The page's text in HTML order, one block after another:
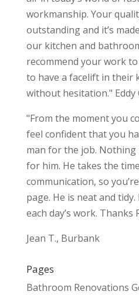
workmanship. Your
outstanding and it’s
our kitchen and
recommend your work
to have a facelift in their
without hesitation." Eddy
"From the moment you
feel confident that you
man for the job.
for him. He takes the
communication, so
page. He is neat and
each day’s work. Thanks
Jean T., Burbank
Pages
Bathroom Renovations